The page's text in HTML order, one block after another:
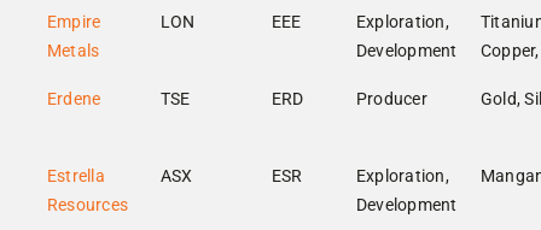
Empire
Metals
LON EEE
Exploration,
Development
Erdene TSE ERD Producer Gold,
Estrella
Resources
ASX ESR
Exploration,
Development